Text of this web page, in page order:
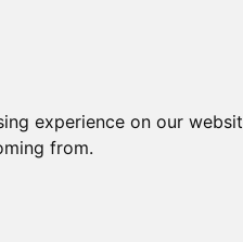
experience on our
from.